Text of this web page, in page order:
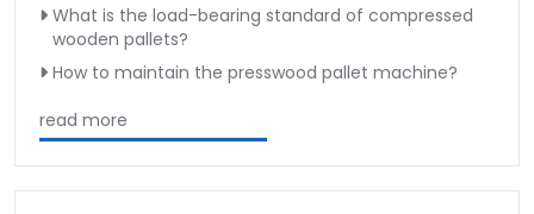
What is the load-bearing standard of compressed
wooden pallets?
How to maintain the presswood pallet machine?
read more